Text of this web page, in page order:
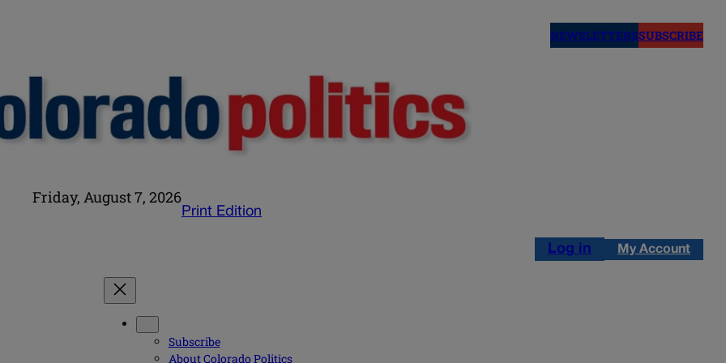
NEWSLETTERSSUBSCRIBE
Friday, August 7, 2026
Print Edition
Log in My Account
Subscribe
About Colorado Politics